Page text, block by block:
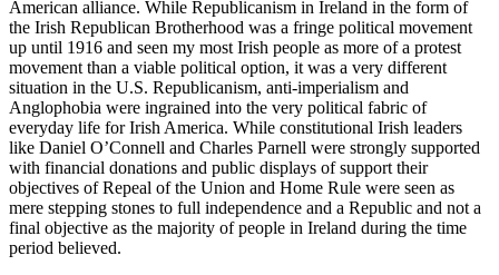
American alliance. While Republicanism in Ireland in the form of
the Irish Republican Brotherhood was a fringe political movement
up until 1916 and seen my most Irish people as more of a protest
movement than a viable political option, it was a very different
situation in the U.S. Republicanism, anti-imperialism and
Anglophobia were ingrained into the very political fabric of
everyday life for Irish America. While constitutional Irish leaders
like Daniel O’Connell and Charles Parnell were strongly supported
with financial donations and public displays of support their
objectives of Repeal of the Union and Home Rule were seen as
mere stepping stones to full independence and a Republic and not a
final objective as the majority of people in Ireland during the time
period believed.